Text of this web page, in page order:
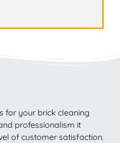
for your brick cleaning
professionalism it
of customer satisfaction.